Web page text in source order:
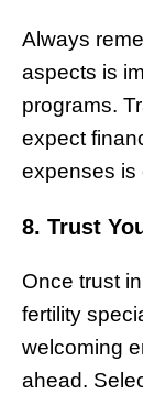
Always
aspects is
programs.
expect
expenses is
8. Trust
Once trust
fertility
welcoming
ahead.